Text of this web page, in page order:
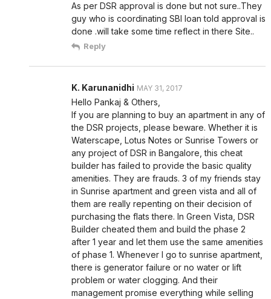
As per DSR approval is done but not sure..They
guy who is coordinating SBI loan told approval is
done .will take some time reflect in there Site..
Reply
K. Karunanidhi MAY 31, 2017
Hello Pankaj & Others,
If you are planning to buy an apartment in any of
the DSR projects, please beware. Whether it is
Waterscape, Lotus Notes or Sunrise Towers or
any project of DSR in Bangalore, this cheat
builder has failed to provide the basic quality
amenities. They are frauds. 3 of my friends stay
in Sunrise apartment and green vista and all of
them are really repenting on their decision of
purchasing the flats there. In Green Vista, DSR
Builder cheated them and build the phase 2
after 1 year and let them use the same amenities
of phase 1. Whenever I go to sunrise apartment,
there is generator failure or no water or lift
problem or water clogging. And their
management promise everything while selling